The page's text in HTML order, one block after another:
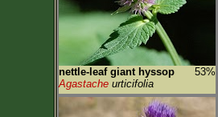
nettle-leaf giant hyssop
53%
Agastache urticifolia